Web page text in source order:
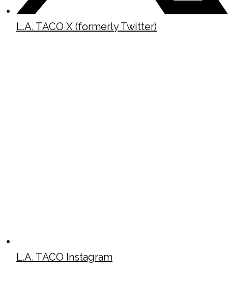
L.A. TACO X (formerly Twitter)
L.A. TACO Instagram